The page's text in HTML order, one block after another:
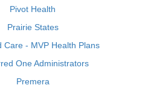
Pivot Health
Prairie States
Care - MVP Health Plans
One Administrators
Premera